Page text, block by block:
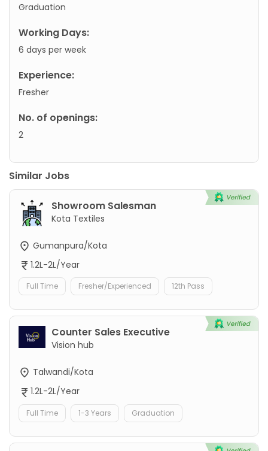
Graduation
Working Days:
6 days per week
Experience:
Fresher
No. of openings:
2
Similar Jobs
Showroom Salesman
Kota Textiles
Gumanpura/Kota
1.2L-2L/Year
Full Time Fresher/Experienced 12th Pass
Counter Sales Executive
Vision hub
Talwandi/Kota
1.2L-2L/Year
Full Time 1-3 Years Graduation